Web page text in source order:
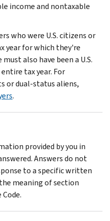
income and nontaxable
who were U.S. citizens or
year for which they're
also have been a U.S.
tax year. For
or dual-status aliens,
.
provided by you in
Answers do not
to a specific written
meaning of section